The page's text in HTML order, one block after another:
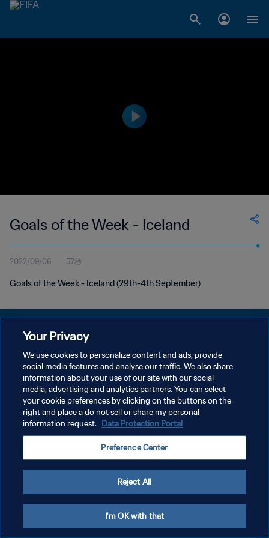
Goals of the Week - Iceland
2022/09/06 57秒
Goals of the Week - Iceland (29th-4th September)
プライバシーポリシー
サービス利用規約
クッキー設定の管理
Copyright © 1994 - 2026 FIFA. All rights reserved.
Your Privacy
We use cookies to personalize content and ads, provide
social media features and analyse our traffic. We also share
information about your use of our site with our social
media, advertising and analytics partners. You can select
your cookie preferences by clicking on the buttons on the
right and place a do not sell or share my personal
information request. Data Protection Portal
Preference Center
Reject All
I'm OK with that